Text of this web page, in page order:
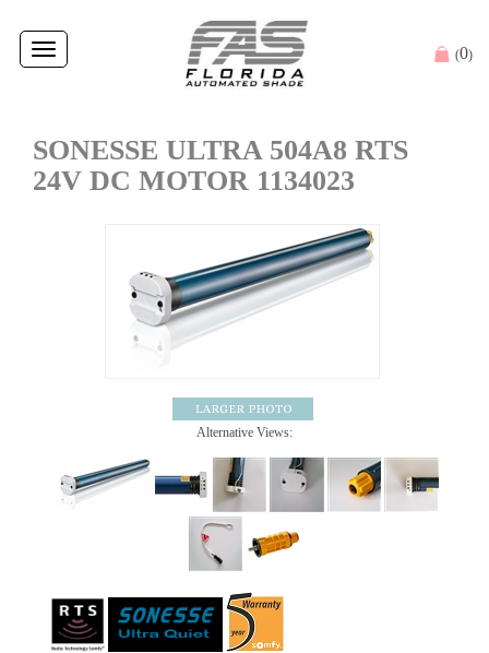
Toggle
navigation
(0)
SONESSE ULTRA 504A8 RTS
24V DC MOTOR 1134023
Alternative Views: